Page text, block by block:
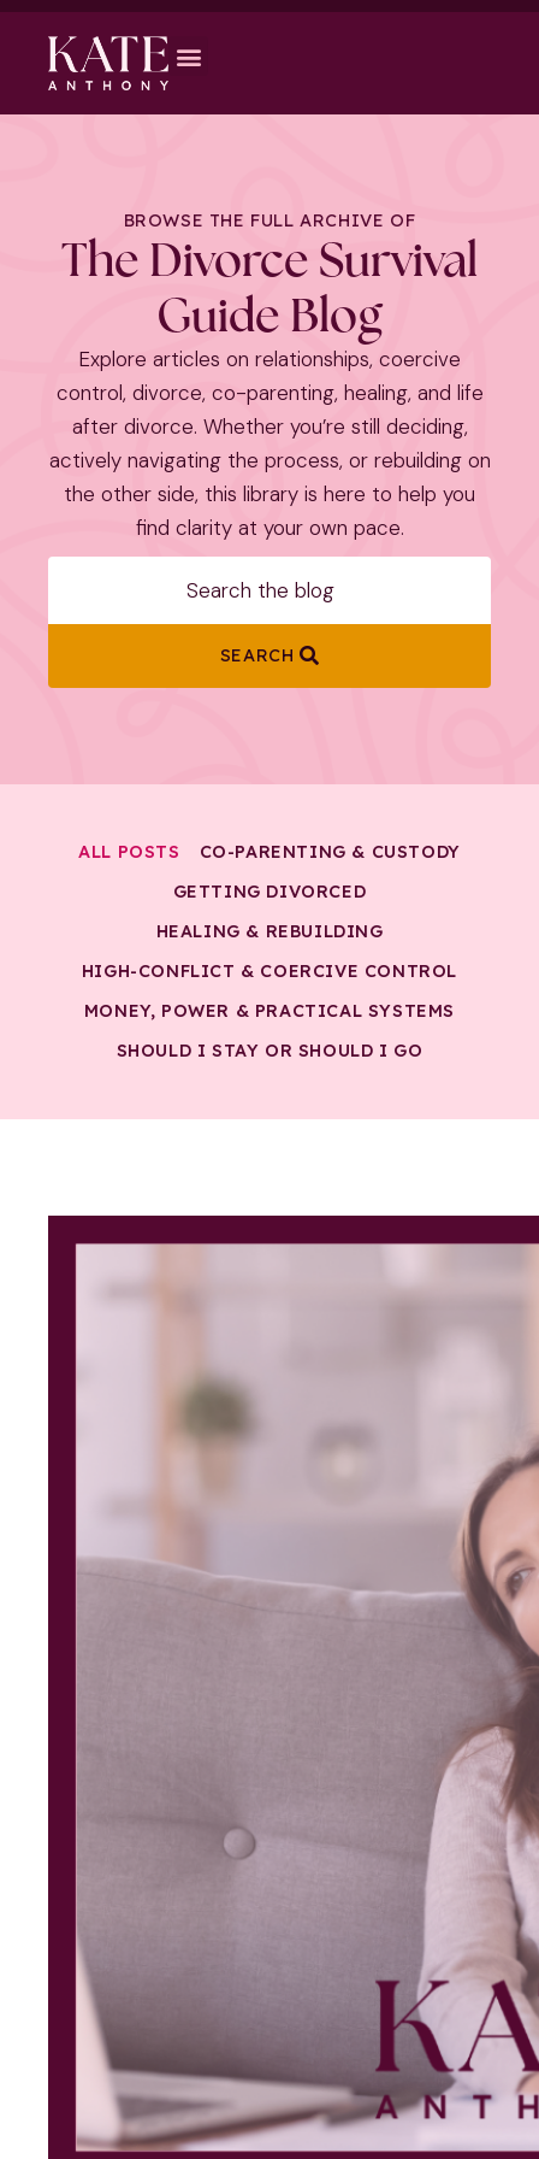
BROWSE THE FULL ARCHIVE OF
The Divorce Survival
Guide Blog
Explore articles on relationships, coercive
control, divorce, co-parenting, healing, and life
after divorce. Whether you’re still deciding,
actively navigating the process, or rebuilding on
the other side, this library is here to help you
find clarity at your own pace.
SEARCH
CO-PARENTING & CUSTODY
GETTING DIVORCED
HEALING & REBUILDING
HIGH-CONFLICT & COERCIVE CONTROL
MONEY, POWER & PRACTICAL SYSTEMS
SHOULD I STAY OR SHOULD I GO
ALL POSTS